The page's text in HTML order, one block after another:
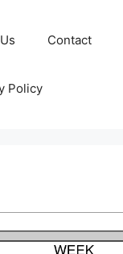
Contact
Policy